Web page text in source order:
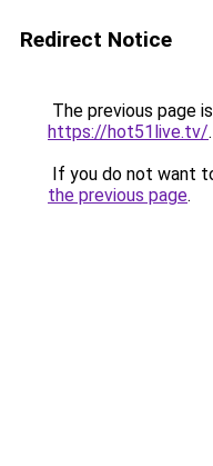
Redirect Notice
The previous page
https://hot51live.tv/.
If you do not want
the previous page.